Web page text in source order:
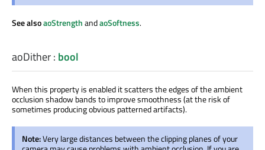
See alsoaoStrengthandaoSoftness.
aoDither: bool
When this property is enabled it scatters the edges of the ambient
occlusion shadow bands to improve smoothness (at the risk of
sometimes producing obvious patterned artifacts).
Note:Very large distances between the clipping planes of your